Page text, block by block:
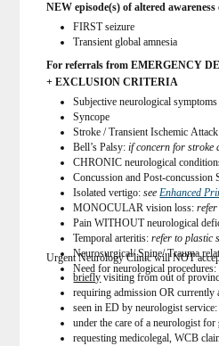
NEW episode(s) of altered
FIRST seizure
Transient global amnesia
For referrals from EMERGENCY
+ EXCLUSION CRITERIA
Subjective neurological symptoms
Syncope
Stroke / Transient Ischemic
Bell’s Palsy: if concern for stroke
CHRONIC neurological
Concussion and Post-concussion
Isolated vertigo: see Enhanced
MONOCULAR vision loss:
Pain WITHOUT neurological
Temporal arteritis: refer to plastic
Neurosurgical/ Spine/ Trauma
Need for neurological
Urgent Neurology Clinic will NOT
briefly visiting from out of
requiring admission OR currently
seen in ED by neurologist
under the care of a neurologist for
requesting medicolegal, WCB